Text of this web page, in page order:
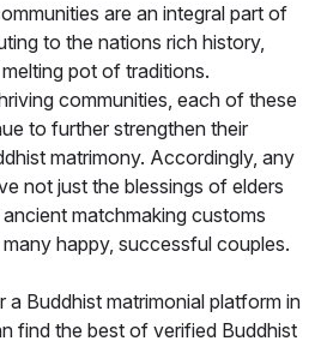
are an integral part of
to the nations rich history,
pot of traditions.
communities, each of these
to further strengthen their
matrimony. Accordingly, any
not just the blessings of elders
matchmaking customs
happy, successful couples.
Buddhist matrimonial platform in
find the best of verified Buddhist